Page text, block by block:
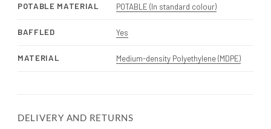
POTABLE MATERIAL POTABLE (In standard colour)
BAFFLED Yes
MATERIAL Medium-density Polyethylene (MDPE)
DELIVERY AND RETURNS